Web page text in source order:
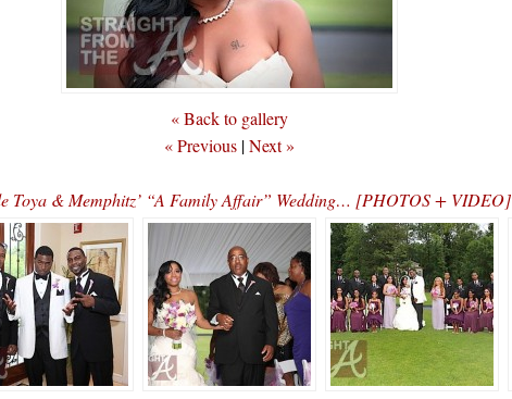
« Back to gallery
« Previous |Next »
Toya & Memphitz’ “A Family Affair” Wedding… [PHOTOS + VIDEO]